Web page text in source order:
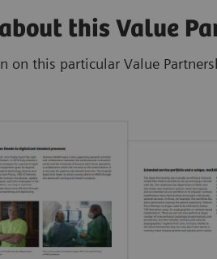
this Value
this particular Value